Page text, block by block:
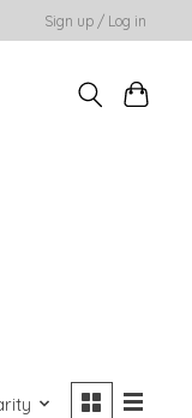
Sign up / Log in